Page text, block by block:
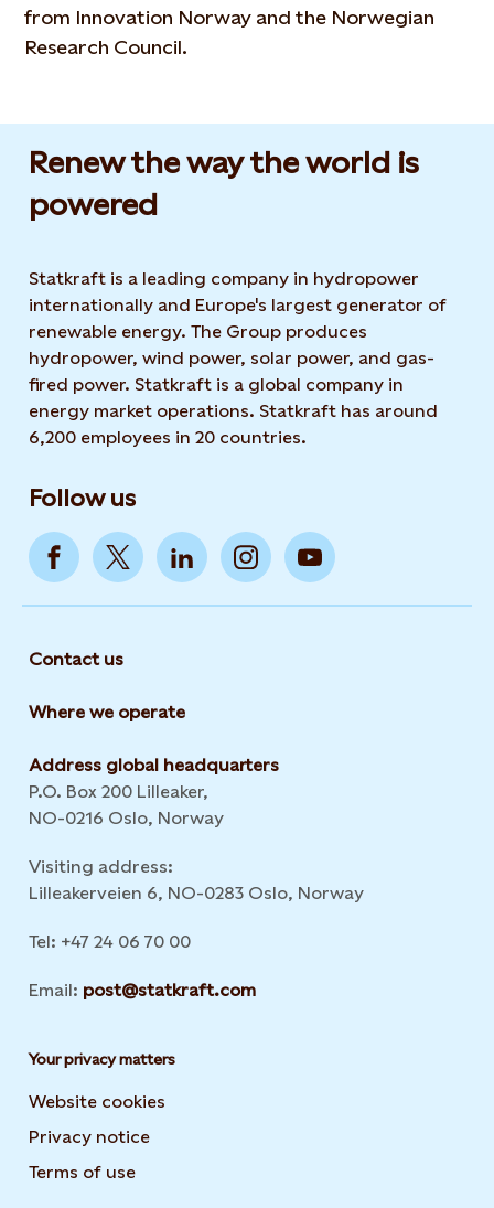
from Innovation Norway and the Norwegian
Research Council.
Renew the way the world is
powered​
Statkraft is a leading company in hydropower
internationally and Europe's largest generator of
renewable energy. The Group produces
hydropower, wind power, solar power, and gas-
fired power. Statkraft is a global company in
energy market operations. Statkraft has around
6,200 employees in 20 countries.
Follow us
Contact us
Where we operate
Address global headquarters
P.O. Box 200 Lilleaker,
NO-0216 Oslo, Norway
Visiting address:
Lilleakerveien 6, NO-0283 Oslo, Norway
Tel: +47 24 06 70 00
Email: post@statkraft.com
Your privacy matters
Website cookies
Privacy notice
Terms of use